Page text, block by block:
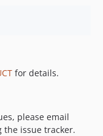
for details.
please email
the issue tracker.